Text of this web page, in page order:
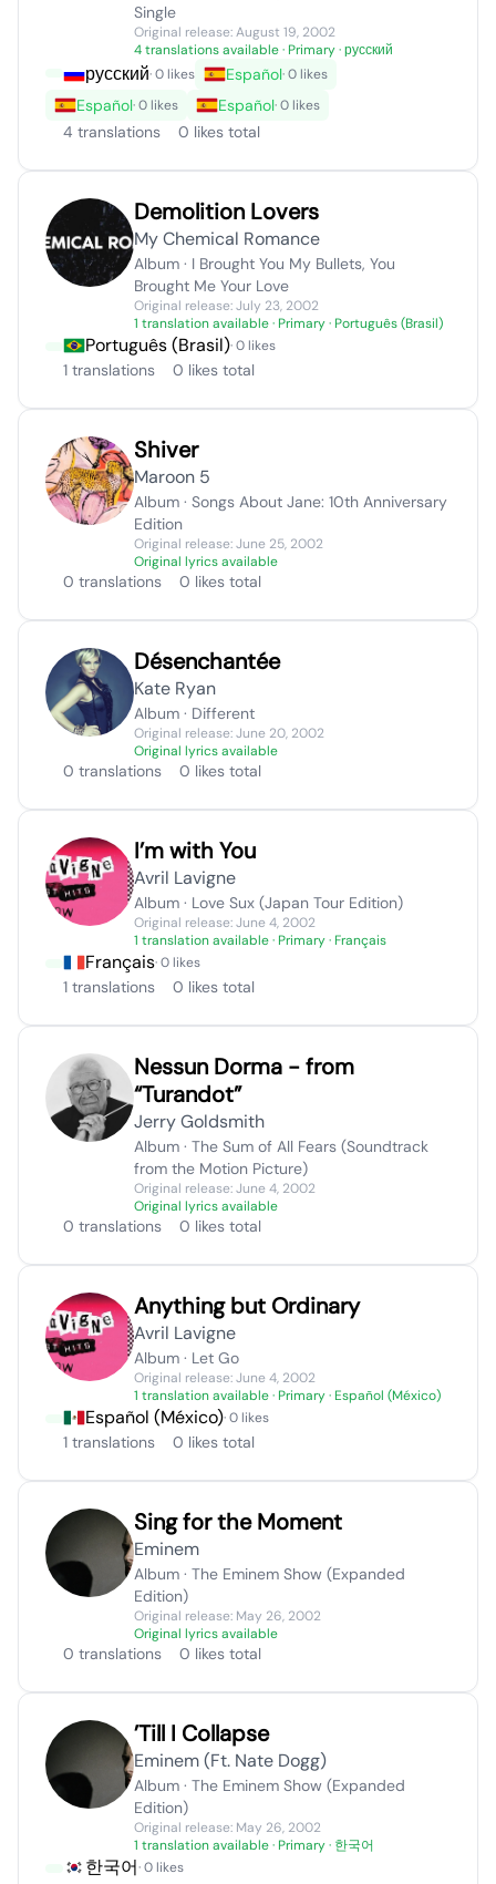
Single
Original release: August 19, 2002
4 translations available· Primary · русский
русский· 0 likes Español· 0 likes
Español· 0 likes Español· 0 likes
4 translations 0 likes total
Demolition Lovers
My Chemical Romance
Album · I Brought You My Bullets, You
Brought Me Your Love
Original release: July 23, 2002
1 translation available· Primary · Português (Brasil)
Português (Brasil)· 0 likes
1 translations 0 likes total
Shiver
Maroon 5
Album · Songs About Jane: 10th Anniversary
Edition
Original release: June 25, 2002
Original lyrics available
0 translations 0 likes total
Désenchantée
Kate Ryan
Album · Different
Original release: June 20, 2002
Original lyrics available
0 translations 0 likes total
I’m with You
Avril Lavigne
Album · Love Sux (Japan Tour Edition)
Original release: June 4, 2002
1 translation available· Primary · Français
Français· 0 likes
1 translations 0 likes total
Nessun Dorma - from
“Turandot”
Jerry Goldsmith
Album · The Sum of All Fears (Soundtrack
from the Motion Picture)
Original release: June 4, 2002
Original lyrics available
0 translations 0 likes total
Anything but Ordinary
Avril Lavigne
Album · Let Go
Original release: June 4, 2002
1 translation available· Primary · Español (México)
Español (México)· 0 likes
1 translations 0 likes total
Sing for the Moment
Eminem
Album · The Eminem Show (Expanded
Edition)
Original release: May 26, 2002
Original lyrics available
0 translations 0 likes total
’Till I Collapse
Eminem (Ft. Nate Dogg)
Album · The Eminem Show (Expanded
Edition)
Original release: May 26, 2002
1 translation available· Primary · 한국어
한국어· 0 likes